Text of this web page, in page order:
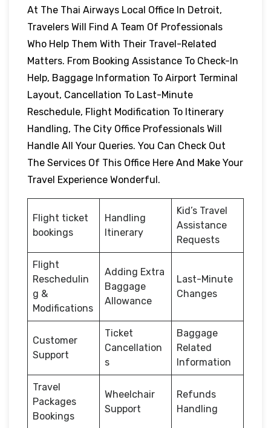
At The Thai Airways Local Office In Detroit,
Travelers Will Find A Team Of Professionals
Who Help Them With Their Travel-Related
Matters. From Booking Assistance To Check-In
Help, Baggage Information To Airport Terminal
Layout, Cancellation To Last-Minute
Reschedule, Flight Modification To Itinerary
Handling, The City Office Professionals Will
Handle All Your Queries. You Can Check Out
The Services Of This Office Here And Make Your
Travel Experience Wonderful.
Flight ticket
bookings
Handling
Itinerary
Kid’s Travel
Assistance
Requests
Flight
Reschedulin
g &
Modifications
Adding Extra
Baggage
Allowance
Last-Minute
Changes
Customer
Support
Ticket
Cancellation
s
Baggage
Related
Information
Travel
Packages
Bookings
Wheelchair
Support
Refunds
Handling